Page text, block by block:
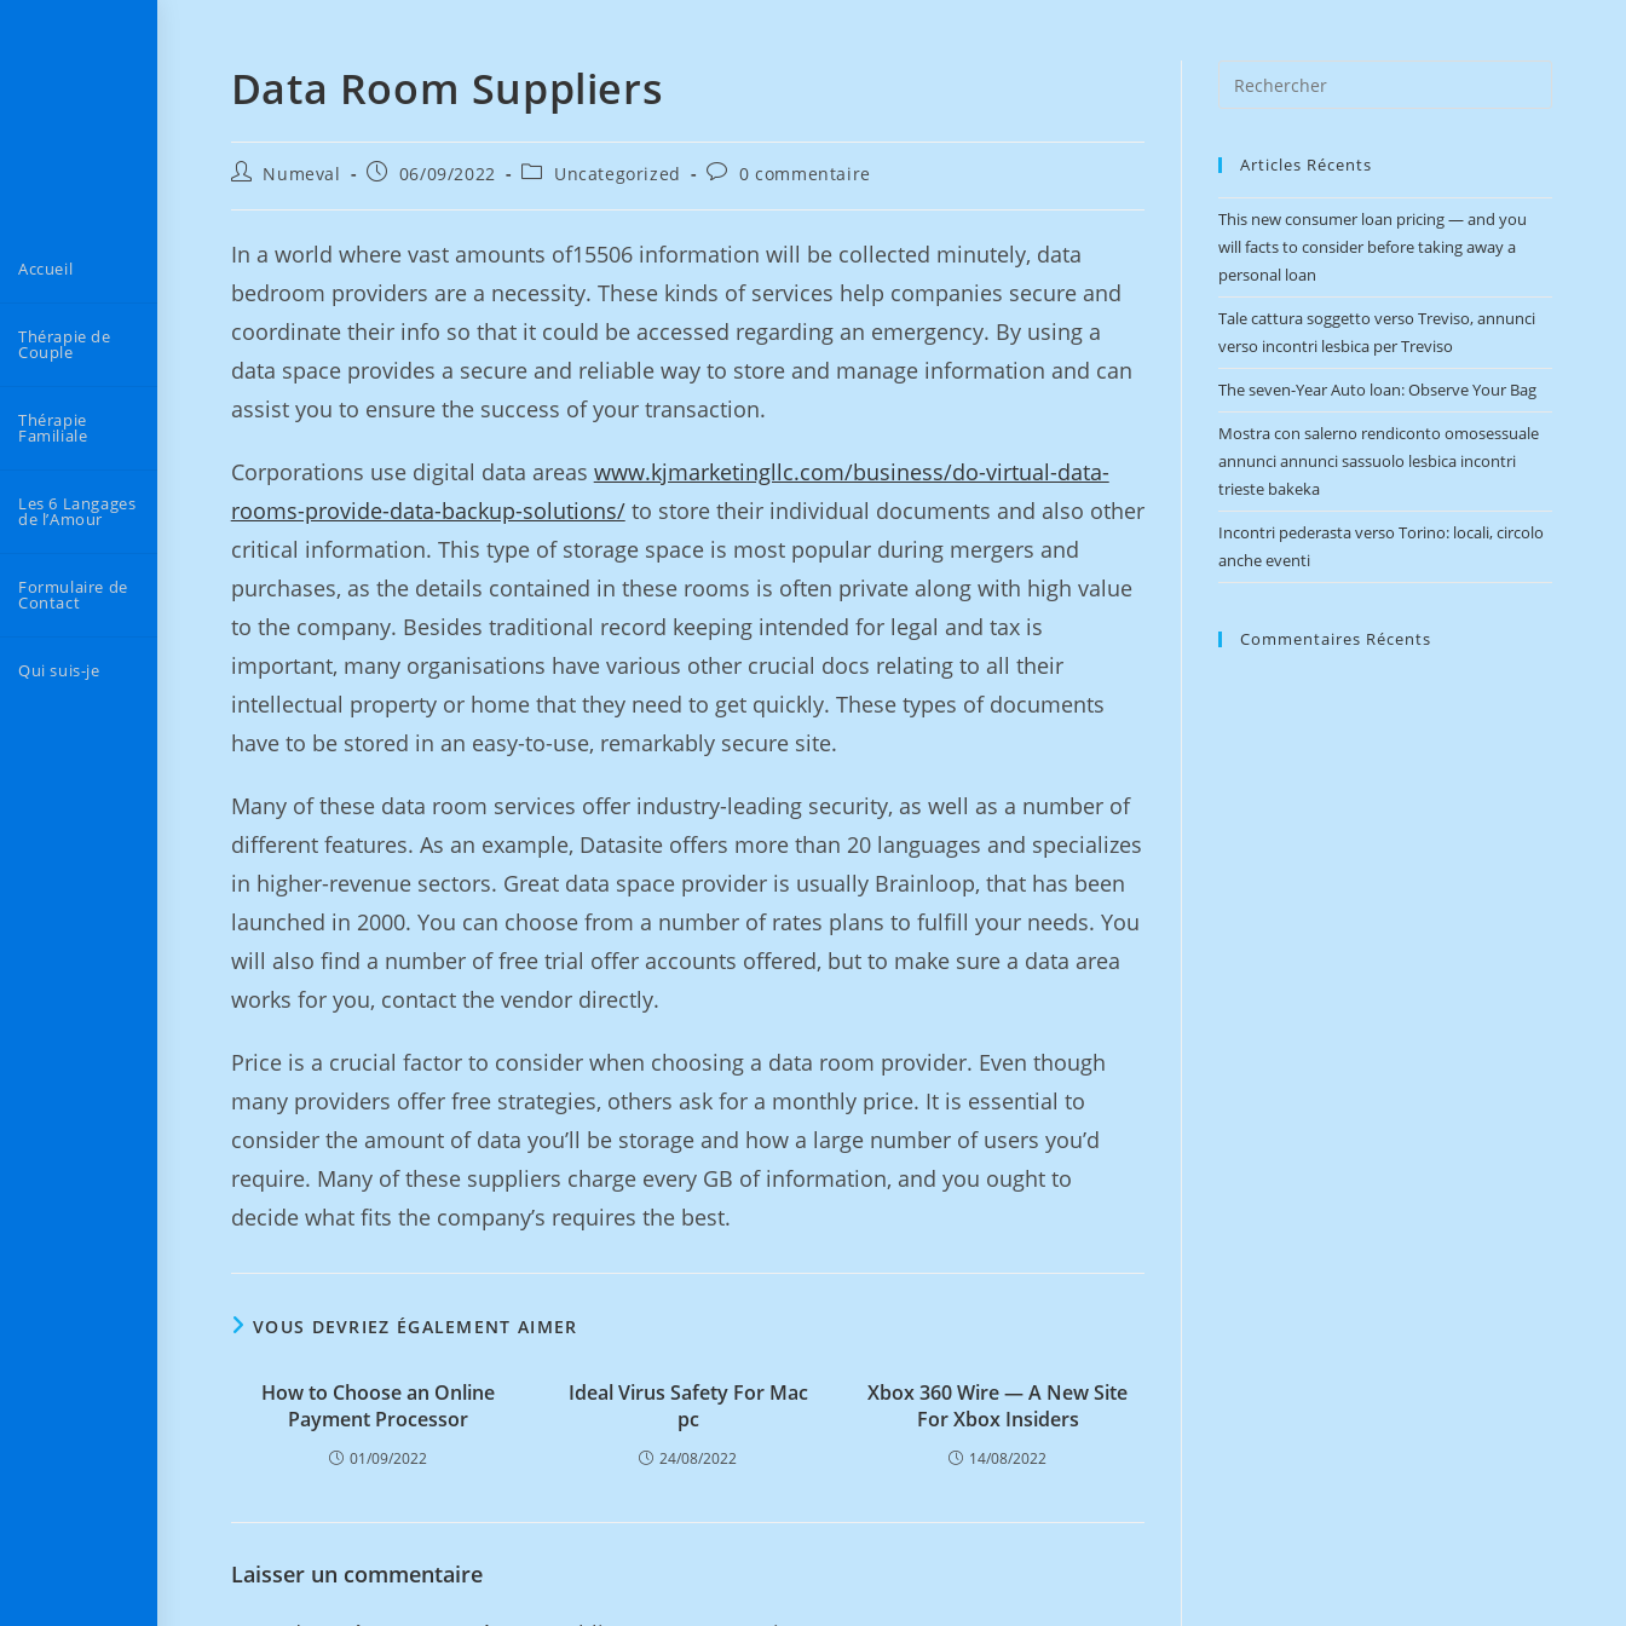
Accueil
Thérapie de
Couple
Thérapie
Familiale
Les 6 Langages
de l’Amour
Formulaire de
Contact
Qui suis-je
Data Room Suppliers
Numeval 06/09/2022 Uncategorized 0 commentaire
In a world where vast amounts of15506 information will be collected minutely, data
bedroom providers are a necessity. These kinds of services help companies secure and
coordinate their info so that it could be accessed regarding an emergency. By using a
data space provides a secure and reliable way to store and manage information and can
assist you to ensure the success of your transaction.
Corporations use digital data areas www.kjmarketingllc.com/business/do-virtual-data-
rooms-provide-data-backup-solutions/to store their individual documents and also other
critical information. This type of storage space is most popular during mergers and
purchases, as the details contained in these rooms is often private along with high value
to the company. Besides traditional record keeping intended for legal and tax is
important, many organisations have various other crucial docs relating to all their
intellectual property or home that they need to get quickly. These types of documents
have to be stored in an easy-to-use, remarkably secure site.
Many of these data room services offer industry-leading security, as well as a number of
different features. As an example, Datasite offers more than 20 languages and specializes
in higher-revenue sectors. Great data space provider is usually Brainloop, that has been
launched in 2000. You can choose from a number of rates plans to fulfill your needs. You
will also find a number of free trial offer accounts offered, but to make sure a data area
works for you, contact the vendor directly.
Price is a crucial factor to consider when choosing a data room provider. Even though
many providers offer free strategies, others ask for a monthly price. It is essential to
consider the amount of data you’ll be storage and how a large number of users you’d
require. Many of these suppliers charge every GB of information, and you ought to
decide what fits the company’s requires the best.
VOUS DEVRIEZ ÉGALEMENT AIMER
How to Choose an Online
Payment Processor
01/09/2022
Ideal Virus Safety For Mac
pc
24/08/2022
Xbox 360 Wire — A New Site
For Xbox Insiders
14/08/2022
Laisser un commentaire
Articles Récents
This new consumer loan pricing — and you
will facts to consider before taking away a
personal loan
Tale cattura soggetto verso Treviso, annunci
verso incontri lesbica per Treviso
The seven-Year Auto loan: Observe Your Bag
Mostra con salerno rendiconto omosessuale
annunci annunci sassuolo lesbica incontri
trieste bakeka
Incontri pederasta verso Torino: locali, circolo
anche eventi
Commentaires Récents